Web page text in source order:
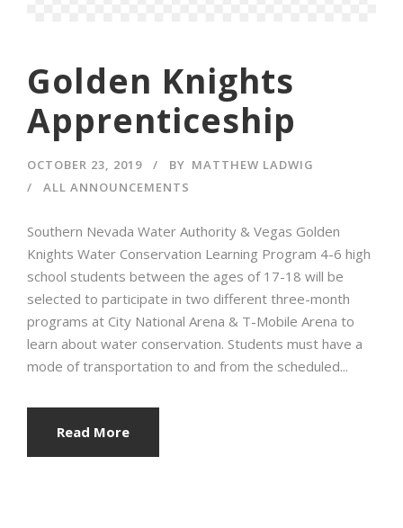
Golden Knights
Apprenticeship
OCTOBER 23, 2019 BY MATTHEW LADWIG
ALL ANNOUNCEMENTS
Southern Nevada Water Authority & Vegas Golden
Knights Water Conservation Learning Program 4-6 high
school students between the ages of 17-18 will be
selected to participate in two different three-month
programs at City National Arena & T-Mobile Arena to
learn about water conservation. Students must have a
mode of transportation to and from the scheduled...
Read More